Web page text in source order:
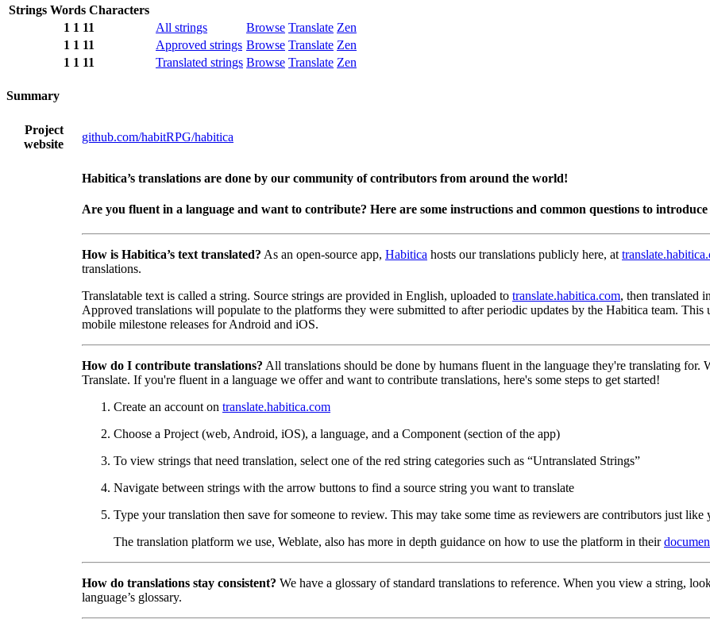
Strings Words Characters
1 1 11 All strings Browse Translate Zen
1 1 11 Approved strings Browse Translate Zen
1 1 11 Translated strings Browse Translate Zen
Summary
Project
website
github.com/habitRPG/habitica
Habitica’s translations are done by our community of contributors from around the world!
Are you fluent in a language and want to contribute? Here are some instructions and common questions to
How is Habitica’s text translated? As an open-source app, Habitica hosts our translations publicly here, at
translations.
Translatable text is called a string. Source strings are provided in English, uploaded to translate.habitica.com, then translated
Approved translations will populate to the platforms they were submitted to after periodic updates by the Habitica team.
mobile milestone releases for Android and iOS.
How do I contribute translations? All translations should be done by humans fluent in the language they're translating
Translate. If you're fluent in a language we offer and want to contribute translations, here's some steps to get started!
Create an account on translate.habitica.com
Choose a Project (web, Android, iOS), a language, and a Component (section of the app)
To view strings that need translation, select one of the red string categories such as “Untranslated Strings”
Navigate between strings with the arrow buttons to find a source string you want to translate
Type your translation then save for someone to review. This may take some time as reviewers are contributors just like
The translation platform we use, Weblate, also has more in depth guidance on how to use the platform in their
How do translations stay consistent? We have a glossary of standard translations to reference. When you view a string,
language’s glossary.